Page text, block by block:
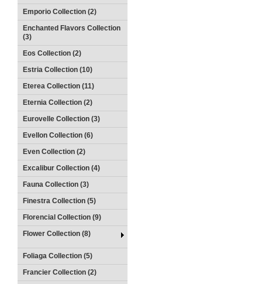
Emporio Collection (2)
Enchanted Flavors Collection
(3)
Eos Collection (2)
Estria Collection (10)
Eterea Collection (11)
Eternia Collection (2)
Eurovelle Collection (3)
Evellon Collection (6)
Even Collection (2)
Excalibur Collection (4)
Fauna Collection (3)
Finestra Collection (5)
Florencial Collection (9)
Flower Collection (8)
Foliaga Collection (5)
Francier Collection (2)